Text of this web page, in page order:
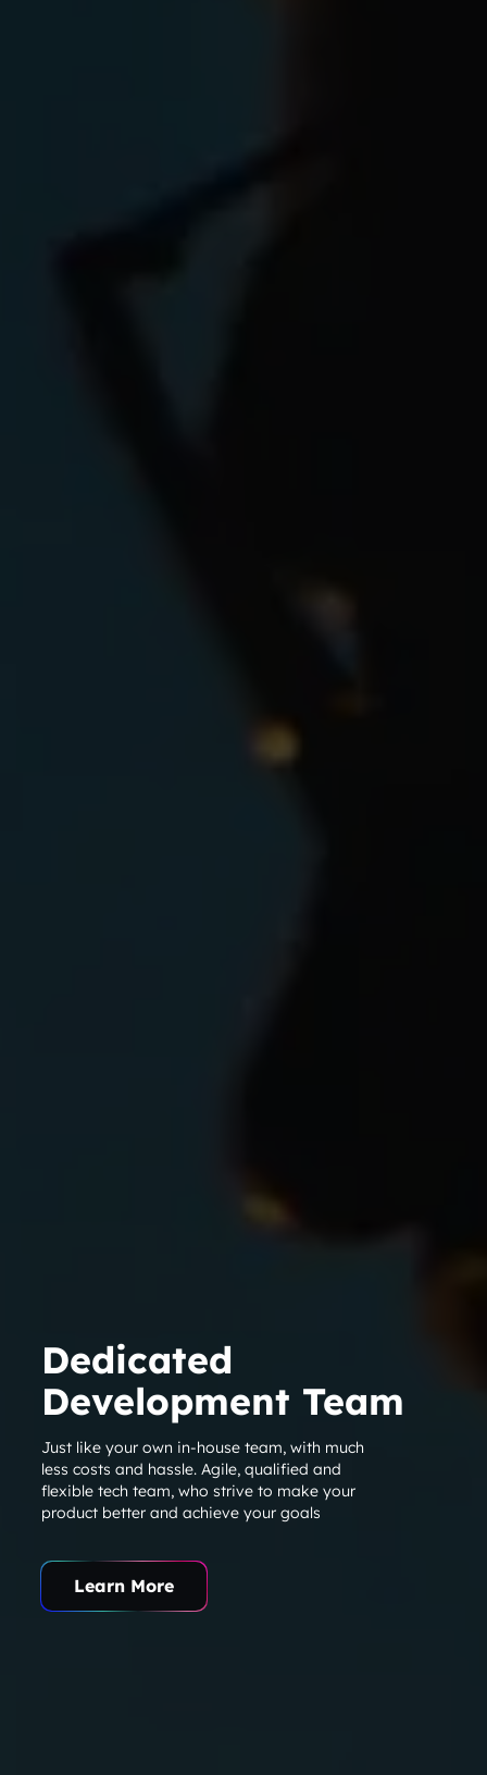
Dedicated
Development Team
Just like your own in-house team, with much
less costs and hassle. Agile, qualified and
flexible tech team, who strive to make your
product better and achieve your goals
Learn More